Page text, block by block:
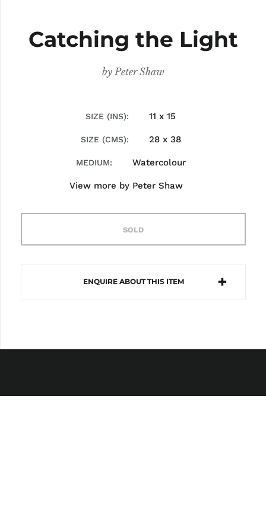
Catching the Light
by Peter Shaw
SIZE (INS) 11 x 15
SIZE (CMS) 28 x 38
MEDIUM Watercolour
View more by Peter Shaw
SOLD
ENQUIRE ABOUT THIS ITEM